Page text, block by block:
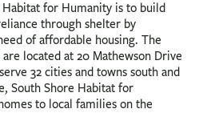
for Humanity is to build
through shelter by
of affordable housing. The
located at 20 Mathewson Drive
32 cities and towns south and
South Shore Habitat for
to local families on the